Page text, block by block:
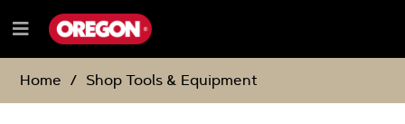
TO
CONTENT
TO
NAVIGATION
MENU
Menu
Home
Shop Tools & Equipment